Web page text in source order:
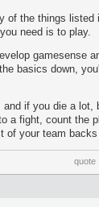
of the things listed
need is to play.
gamesense
basics down,
if you die a lot,
a fight, count the
of your team
quote